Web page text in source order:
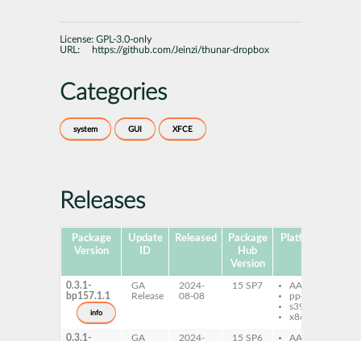
License: GPL-3.0-only
URL:
https://github.com/Jeinzi/thunar-dropbox
Categories
system GUI XFCE
Releases
Package
Version
Update
ID
Released
Package
Hub
Version
Platforms
0.3.1-
bp157.1.1
info
GA
Release
2024-
08-08
15 SP7
AArch64
ppc64le
s390x
x86-64
0.3.1-
GA
2024-
15 SP6
AArch64